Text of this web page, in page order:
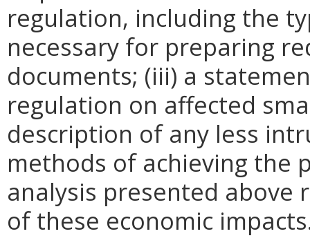
regulation, including the
necessary for preparing
documents; (iii) a
regulation on affected
description of any less
methods of achieving the
analysis presented above
of these economic